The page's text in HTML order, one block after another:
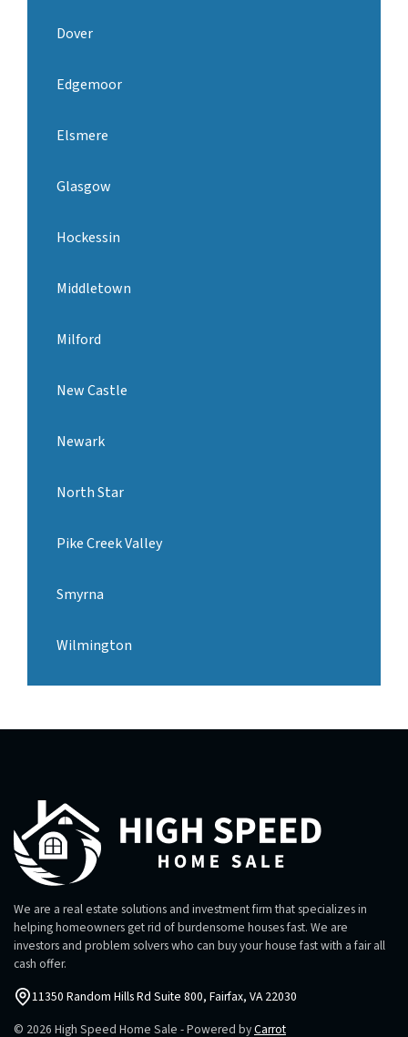
Dover
Edgemoor
Elsmere
Glasgow
Hockessin
Middletown
Milford
New Castle
Newark
North Star
Pike Creek Valley
Smyrna
Wilmington
We are a real estate solutions and investment firm that specializes in
helping homeowners get rid of burdensome houses fast. We are
investors and problem solvers who can buy your house fast with a fair all
cash offer.
11350 Random Hills Rd Suite 800, Fairfax, VA 22030
© 2026 High Speed Home Sale - Powered byCarrot